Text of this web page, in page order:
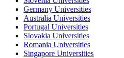
Germany Universities
Australia Universities
Portugal Universities
Slovakia Universities
Romania Universities
Singapore Universities